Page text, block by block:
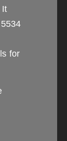
for